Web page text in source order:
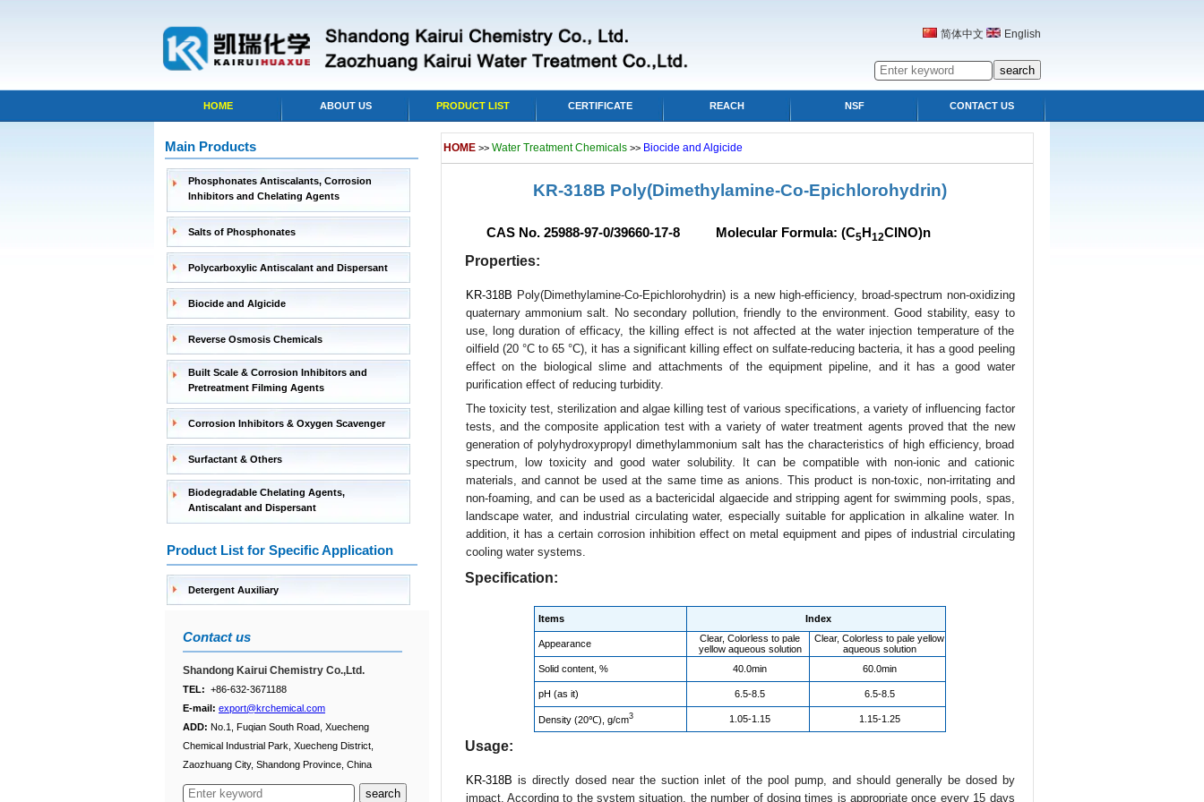
简体中文 English
HOME ABOUT US PRODUCT LIST CERTIFICATE REACH NSF CONTACT US
Main Products
Phosphonates Antiscalants, Corrosion
Inhibitors and Chelating Agents
Salts of Phosphonates
Polycarboxylic Antiscalant and Dispersant
Biocide and Algicide
Reverse Osmosis Chemicals
Built Scale & Corrosion Inhibitors and
Pretreatment Filming Agents
Corrosion Inhibitors & Oxygen Scavenger
Surfactant & Others
Biodegradable Chelating Agents,
Antiscalant and Dispersant
Product List for Specific Application
Detergent Auxiliary
Contact us
Shandong Kairui Chemistry Co.,Ltd.
TEL: +86-632-3671188
E-mail: export@krchemical.com
ADD: No.1, Fuqian South Road, Xuecheng
Chemical Industrial Park, Xuecheng District,
Zaozhuang City, Shandong Province, China
HOME >> Water Treatment Chemicals >> Biocide and Algicide
KR-318B Poly(Dimethylamine-Co-Epichlorohydrin)
CAS No. 25988-97-0/39660-17-8 Molecular Formula: (C5 H 12ClNO)n
Properties:
KR-318B Poly(Dimethylamine-Co-Epichlorohydrin) is a new high-efficiency, broad-spectrum non-oxidizing
quaternary ammonium salt. No secondary pollution, friendly to the environment. Good stability, easy to
use, long duration of efficacy, the killing effect is not affected at the water injection temperature of the
oilfield (20 °C to 65 °C), it has a significant killing effect on sulfate-reducing bacteria, it has a good peeling
effect on the biological slime and attachments of the equipment pipeline, and it has a good water
purification effect of reducing turbidity.
The toxicity test, sterilization and algae killing test of various specifications, a variety of influencing factor
tests, and the composite application test with a variety of water treatment agents proved that the new
generation of polyhydroxypropyl dimethylammonium salt has the characteristics of high efficiency, broad
spectrum, low toxicity and good water solubility. It can be compatible with non-ionic and cationic
materials, and cannot be used at the same time as anions. This product is non-toxic, non-irritating and
non-foaming, and can be used as a bactericidal algaecide and stripping agent for swimming pools, spas,
landscape water, and industrial circulating water, especially suitable for application in alkaline water. In
addition, it has a certain corrosion inhibition effect on metal equipment and pipes of industrial circulating
cooling water systems.
Specification:
Items Index
Appearance
Clear, Colorless to pale
yellow aqueous solution
Clear, Colorless to pale yellow
aqueous solution
Solid content, %
40.0min 60.0min
pH (as it) 6.5-8.5 6.5-8.5
Density (20℃), g/cm3 1.05-1.15 1.15-1.25
Usage:
KR-318B is directly dosed near the suction inlet of the pool pump, and should generally be dosed by
impact. According to the system situation, the number of dosing times is appropriate once every 15 days